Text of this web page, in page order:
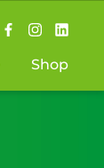
Shop